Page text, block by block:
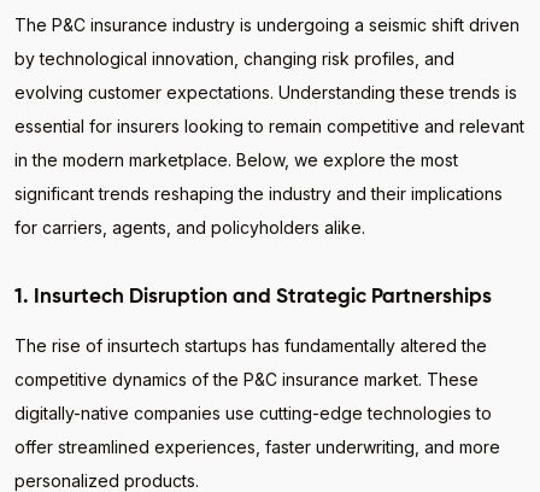
The P&C insurance industry is undergoing a seismic shift driven
by technological innovation, changing risk profiles, and
evolving customer expectations. Understanding these trends is
essential for insurers looking to remain competitive and relevant
in the modern marketplace. Below, we explore the most
significant trends reshaping the industry and their implications
for carriers, agents, and policyholders alike.
1. Insurtech Disruption and Strategic Partnerships
The rise of insurtech startups has fundamentally altered the
competitive dynamics of the P&C insurance market. These
digitally-native companies use cutting-edge technologies to
offer streamlined experiences, faster underwriting, and more
personalized products.